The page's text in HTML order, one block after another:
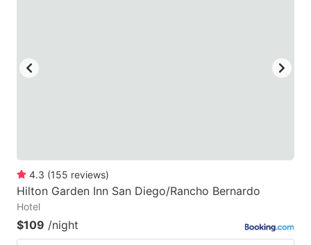
4.3 (155 reviews)
Hilton Garden Inn San Diego/Rancho Bernardo
Hotel
$109 /night